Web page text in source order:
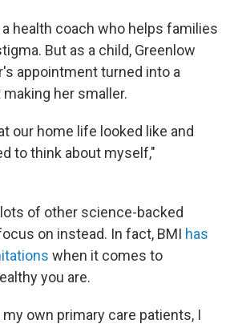
health coach who helps families
But as a child, Greenlow
appointment turned into a
her smaller.
our home life looked like and
to think about myself,"
of other science-backed
on instead. In fact, BMI has
when it comes to
you are.
own primary care patients, I